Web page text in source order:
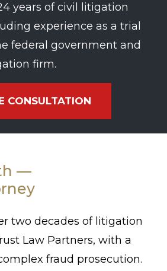
years of civil litigation
experience as a trial
federal government and
firm.
CONSULTATION
—
two decades of litigation
Law Partners, with a
fraud prosecution.